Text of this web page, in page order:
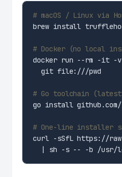
# macOS / Linux via
# Docker (no local
docker run --rm -it -v
# Go toolchain (latest
# One-line installer
curl -sSfL https://